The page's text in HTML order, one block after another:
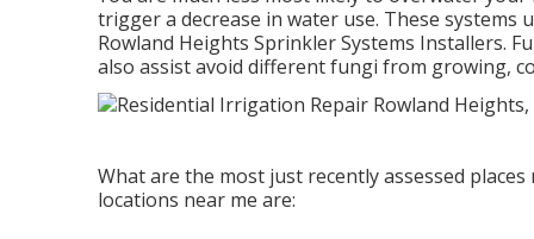
trigger a decrease in water use. These
Rowland Heights Sprinkler Systems Installers.
also assist avoid different fungi from growing,
What are the most just recently assessed
locations near me are: